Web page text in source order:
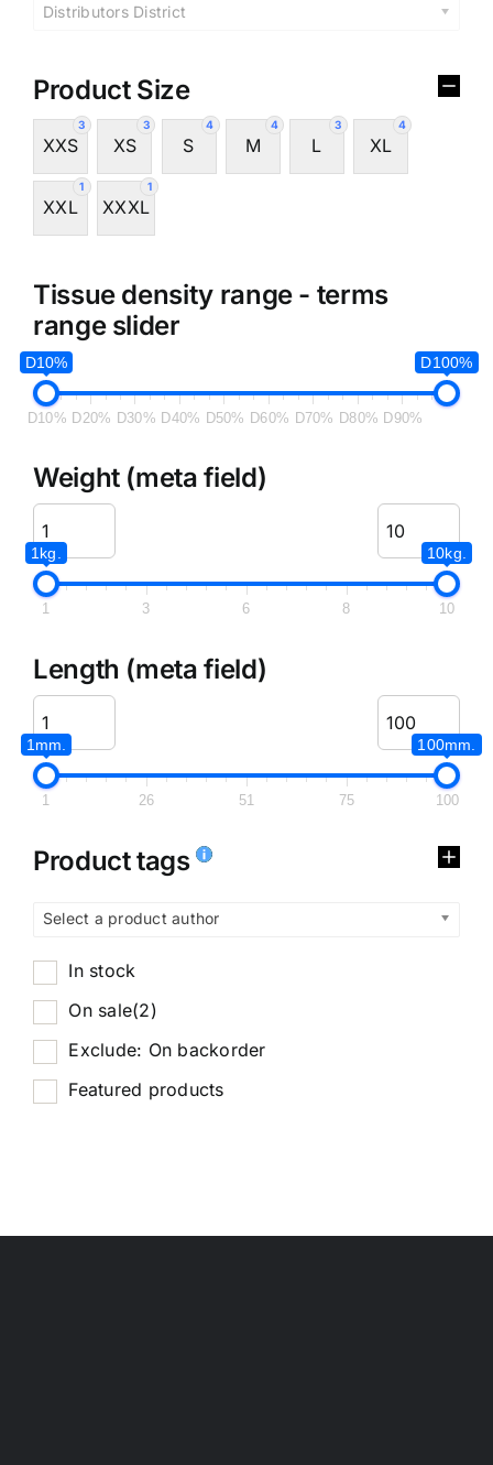
Distributors District
Product Size
3
XXS
3
XS
4
S
4
M
3
L
4
XL
1
XXL
1
XXXL
Tissue density range - terms
range slider
D10% D100%
D10% D20% D30% D40% D50% D60% D70% D80% D90%
Weight (meta field)
1kg. 10kg.
1 3 6 8 10
Length (meta field)
1mm. 100mm.
1 26 51 75 100
Product tags
Select a product author
In stock
On sale(2)
Exclude: On backorder
Featured products